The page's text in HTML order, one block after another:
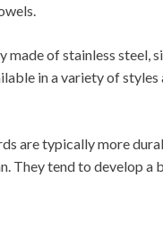
of stainless steel,
in a variety of
are typically more
They tend to develop a